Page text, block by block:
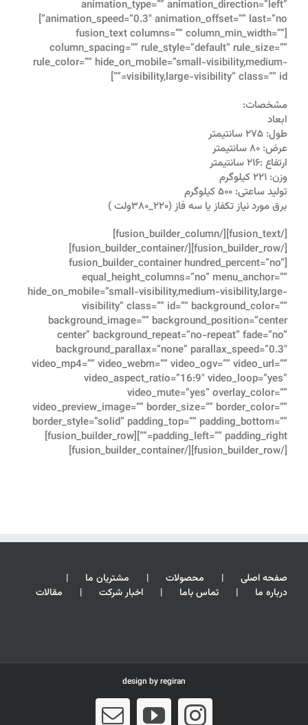
animation_type=”” animation_direction=”left”
animation_speed=”0.3″ animation_offset=”” last=”no”]
[fusion_text columns=”” column_min_width=””
column_spacing=”” rule_style=”default” rule_size=””
rule_color=”” hide_on_mobile=”small-visibility,medium-
visibility,large-visibility” class=”” id=””]
مشخصات:
ابعاد
طول: ۲۷۵ سانتیمتر
عرض: ۸۰ سانتیمتر
ارتفاع :۲۱۶ سانتیمتر
وزن: ۲۲۱ کیلوگرم
تولید ساعتی: ۵۰۰ کیلوگرم
برق مورد نیاز تکفاز یا سه فاز (۲۲۰_۳۸۰ولت )
[/fusion_text][/fusion_builder_column]
[/fusion_builder_row][/fusion_builder_container]
[fusion_builder_container hundred_percent=”no”
equal_height_columns=”no” menu_anchor=””
hide_on_mobile=”small-visibility,medium-visibility,large-
visibility” class=”” id=”” background_color=””
background_image=”” background_position=”center
center” background_repeat=”no-repeat” fade=”no”
background_parallax=”none” parallax_speed=”0.3″
video_mp4=”” video_webm=”” video_ogv=”” video_url=””
video_aspect_ratio=”16:9″ video_loop=”yes”
video_mute=”yes” overlay_color=””
video_preview_image=”” border_size=”” border_color=””
border_style=”solid” padding_top=”” padding_bottom=””
padding_left=”” padding_right=””][fusion_builder_row]
[/fusion_builder_row][/fusion_builder_container]
صفحه اصلی محصولات
مشتریان ما
درباره ما
تماس باما اخبار شرکت مقالات
design byregiran
Instagram
YouTube
Email